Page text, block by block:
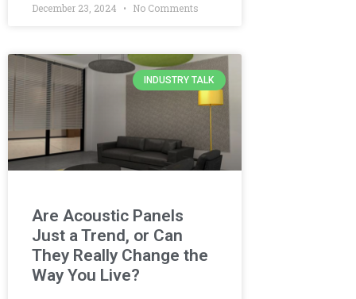
December 23, 2024 No Comments
INDUSTRY TALK
Are Acoustic Panels
Just a Trend, or Can
They Really Change the
Way You Live?